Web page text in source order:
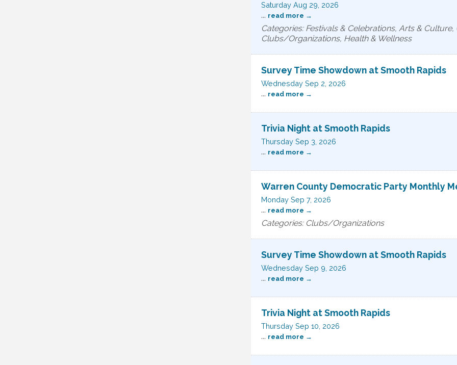
Saturday Aug 29, 2026
... read more
Categories: Festivals & Celebrations, Arts &
Clubs/Organizations, Health & Wellness
Survey Time Showdown at Smooth Rapids
Wednesday Sep 2, 2026
... read more
Trivia Night at Smooth Rapids
Thursday Sep 3, 2026
... read more
Warren County Democratic Party Monthly
Monday Sep 7, 2026
... read more
Categories: Clubs/Organizations
Survey Time Showdown at Smooth Rapids
Wednesday Sep 9, 2026
... read more
Trivia Night at Smooth Rapids
Thursday Sep 10, 2026
... read more